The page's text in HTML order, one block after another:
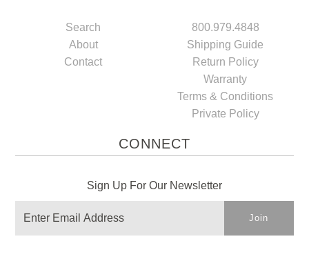
Search
About
Contact
800.979.4848
Shipping Guide
Return Policy
Warranty
Terms & Conditions
Private Policy
CONNECT
Sign Up For Our Newsletter